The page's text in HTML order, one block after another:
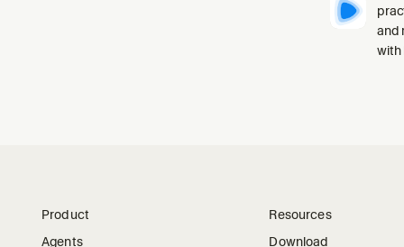
and
with
Product
Agents
Resources
Download